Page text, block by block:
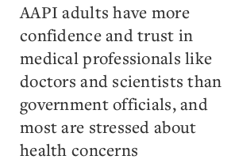
AAPI adults have more
confidence and trust in
medical professionals like
doctors and scientists than
government officials, and
most are stressed about
health concerns